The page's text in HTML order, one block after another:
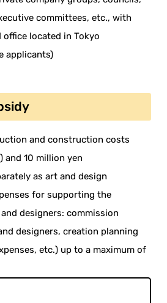
committees, etc., with
located in Tokyo
applicants)
and construction costs
and 10 million yen
as art and design
for supporting the
designers: commission
designers, creation planning
etc.) up to a maximum of